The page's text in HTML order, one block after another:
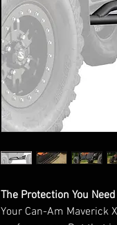
The Protection You Need
Your Can-Am Maverick